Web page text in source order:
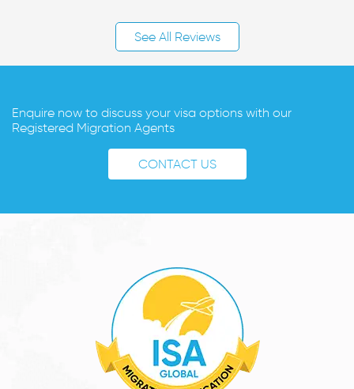
See All Reviews
Enquire now to discuss your visa options with our
Registered Migration Agents
CONTACT US